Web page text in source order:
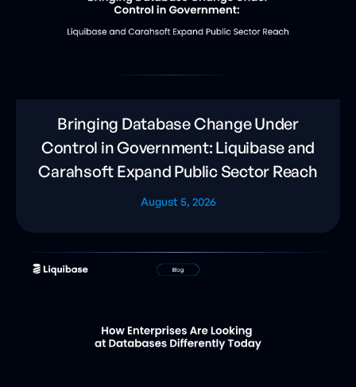
Bringing Database Change Under
Control in Government: Liquibase and
Carahsoft Expand Public Sector Reach
August 5, 2026